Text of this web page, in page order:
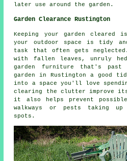
later use around the garden.
Garden Clearance Rustington
Keeping your garden cleared
your outdoor space is tidy
task that often gets
with fallen leaves, unruly
garden furniture that's
garden in Rustington a good
into a space you'll love
clearing the clutter improve
it also helps prevent
walkways or pests taking up
spots.